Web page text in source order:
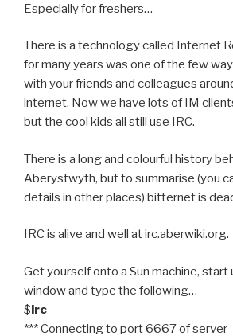
Especially for freshers…
There is a technology called Internet
for many years was one of the few
with your friends and colleagues
internet. Now we have lots of IM
but the cool kids all still use IRC.
There is a long and colourful history
Aberystwyth, but to summarise (you
details in other places) bitternet is
IRC is alive and well at irc.aberwiki.org.
Get yourself onto a Sun machine, start
window and type the following…
$irc
*** Connecting to port 6667 of server